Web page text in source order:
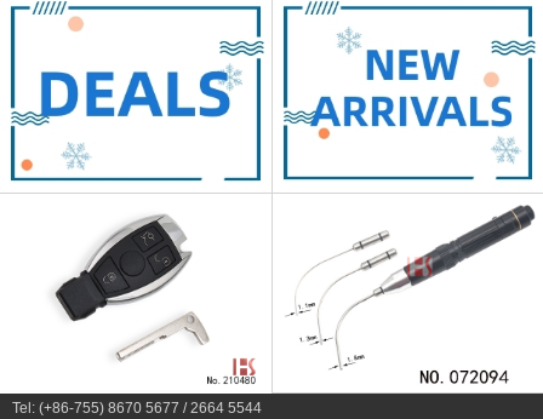
Tel: (+86-755) 8670 5677 / 2664 5544